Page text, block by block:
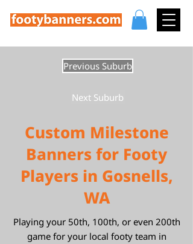
Previous Suburb
Next Suburb
Custom Milestone
Banners for Footy
Players in Gosnells,
WA
Playing your 50th, 100th, or even 200th
game for your local footy team in